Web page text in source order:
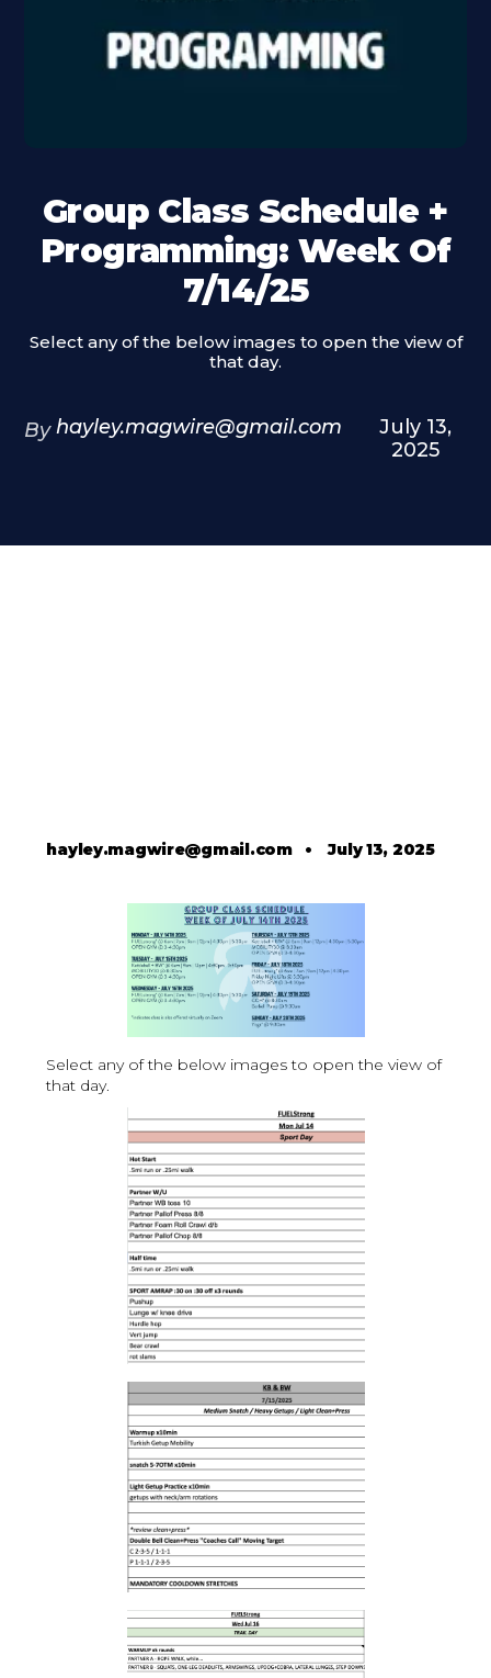
Group Class Schedule +
Programming: Week Of
7/14/25
Select any of the below images to open the view of
that day.
By hayley.magwire@gmail.com
July 13,
2025
hayley.magwire@gmail.com•July 13, 2025
Select any of the below images to open the view of
that day.